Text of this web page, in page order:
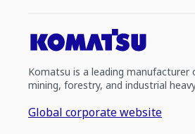
Komatsu is a leading
mining, forestry, and industrial
Global corporate website